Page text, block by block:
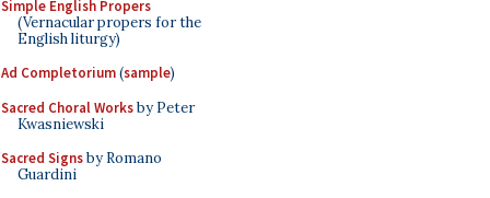
Simple English Propers
(Vernacular propers for the
English liturgy)
Ad Completorium(sample)
Sacred Choral Worksby Peter
Kwasniewski
Sacred Signsby Romano
Guardini